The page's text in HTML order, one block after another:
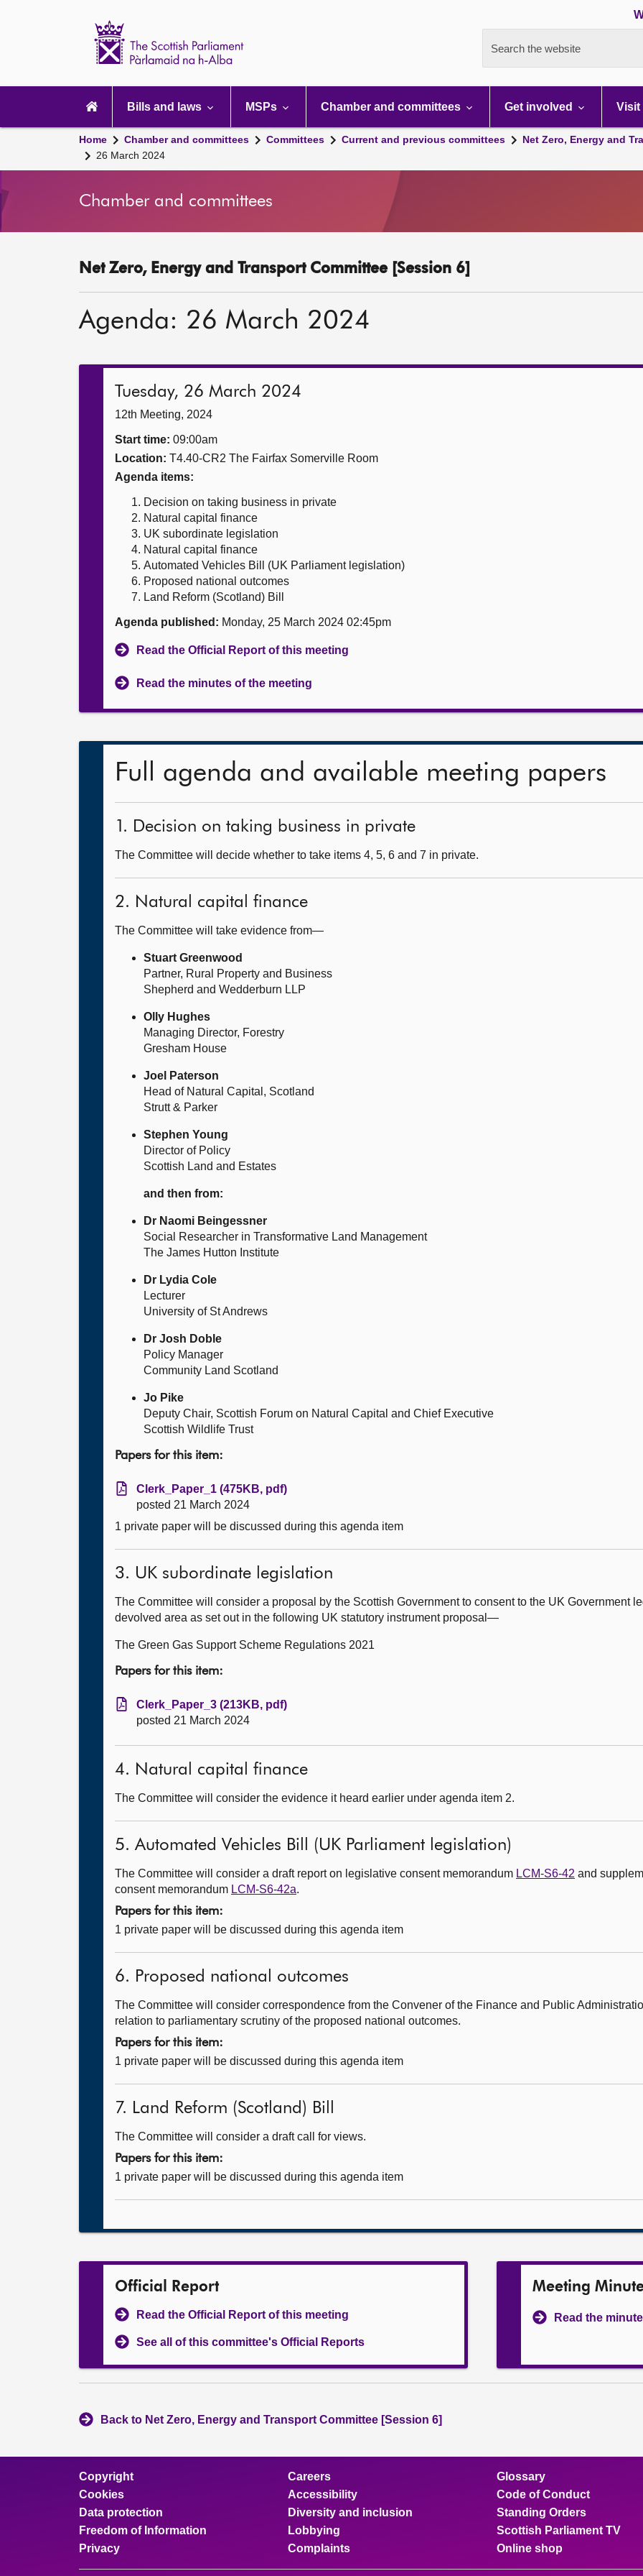
Search the website
navigation
Bills and laws MSPs Chamber and committees Get involved Visit
Home Chamber and committees Committees Current and previous committees Net Zero, Energy and
26 March 2024
Chamber and committees
Net Zero, Energy and Transport Committee [Session 6]
Agenda: 26 March 2024
Tuesday, 26 March 2024
12th Meeting, 2024
Start time: 09:00am
Location: T4.40-CR2 The Fairfax Somerville Room
Agenda items:
Decision on taking business in private
Natural capital finance
UK subordinate legislation
Natural capital finance
Automated Vehicles Bill (UK Parliament legislation)
Proposed national outcomes
Land Reform (Scotland) Bill
Agenda published: Monday, 25 March 2024 02:45pm
Read the Official Report of this meeting
Read the minutes of the meeting
Full agenda and available meeting papers
1. Decision on taking business in private
The Committee will decide whether to take items 4, 5, 6 and 7 in private.
2. Natural capital finance
The Committee will take evidence from—
Stuart Greenwood
Partner, Rural Property and Business
Shepherd and Wedderburn LLP
Olly Hughes
Managing Director, Forestry
Gresham House
Joel Paterson
Head of Natural Capital, Scotland
Strutt & Parker
Stephen Young
Director of Policy
Scottish Land and Estates
and then from:
Dr Naomi Beingessner
Social Researcher in Transformative Land Management
The James Hutton Institute
Dr Lydia Cole
Lecturer
University of St Andrews
Dr Josh Doble
Policy Manager
Community Land Scotland
Jo Pike
Deputy Chair, Scottish Forum on Natural Capital and Chief Executive
Scottish Wildlife Trust
Papers for this item:
Clerk_Paper_1 (475KB, pdf)
posted 21 March 2024
1 private paper will be discussed during this agenda item
3. UK subordinate legislation
The Committee will consider a proposal by the Scottish Government to consent to the UK Government
devolved area as set out in the following UK statutory instrument proposal—
The Green Gas Support Scheme Regulations 2021
Papers for this item:
Clerk_Paper_3 (213KB, pdf)
posted 21 March 2024
4. Natural capital finance
The Committee will consider the evidence it heard earlier under agenda item 2.
5. Automated Vehicles Bill (UK Parliament legislation)
The Committee will consider a draft report on legislative consent memorandum LCM-S6-42 and
consent memorandum LCM-S6-42a.
Papers for this item:
1 private paper will be discussed during this agenda item
6. Proposed national outcomes
The Committee will consider correspondence from the Convener of the Finance and Public
relation to parliamentary scrutiny of the proposed national outcomes.
Papers for this item:
1 private paper will be discussed during this agenda item
7. Land Reform (Scotland) Bill
The Committee will consider a draft call for views.
Papers for this item:
1 private paper will be discussed during this agenda item
Official Report
Read the Official Report of this meeting
See all of this committee's Official Reports
Meeting
Read the
Back to Net Zero, Energy and Transport Committee [Session 6]
Copyright
Cookies
Data protection
Freedom of Information
Privacy
Careers
Accessibility
Diversity and inclusion
Lobbying
Complaints
Glossary
Code of Conduct
Standing Orders
Scottish Parliament TV
Online shop